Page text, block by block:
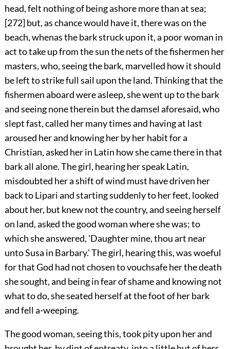
head, felt nothing of being ashore more than at sea;
[272]but, as chance would have it, there was on the
beach, whenas the bark struck upon it, a poor woman in
act to take up from the sun the nets of the fishermen her
masters, who, seeing the bark, marvelled how it should
be left to strike full sail upon the land. Thinking that the
fishermen aboard were asleep, she went up to the bark
and seeing none therein but the damsel aforesaid, who
slept fast, called her many times and having at last
aroused her and knowing her by her habit for a
Christian, asked her in Latin how she came there in that
bark all alone. The girl, hearing her speak Latin,
misdoubted her a shift of wind must have driven her
back to Lipari and starting suddenly to her feet, looked
about her, but knew not the country, and seeing herself
on land, asked the good woman where she was; to
which she answered, 'Daughter mine, thou art near
unto Susa in Barbary.' The girl, hearing this, was woeful
for that God had not chosen to vouchsafe her the death
she sought, and being in fear of shame and knowing not
what to do, she seated herself at the foot of her bark
and fell a-weeping.
The good woman, seeing this, took pity upon her and